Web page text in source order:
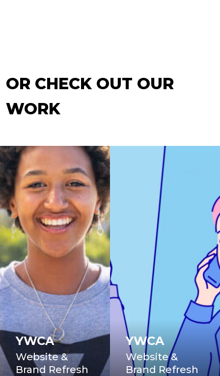
OR CHECK OUT OUR
WORK
YWCA
Website &
Brand Refresh
YWCA
Website &
Brand Refresh